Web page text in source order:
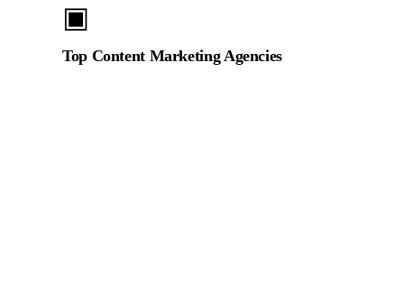
▣
Top Content Marketing Agencies